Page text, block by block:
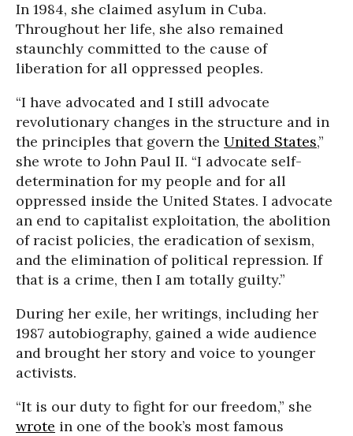
In 1984, she claimed asylum in Cuba.
Throughout her life, she also remained
staunchly committed to the cause of
liberation for all oppressed peoples.
“I have advocated and I still advocate
revolutionary changes in the structure and in
the principles that govern the United States,”
she wrote to John Paul II. “I advocate self-
determination for my people and for all
oppressed inside the United States. I advocate
an end to capitalist exploitation, the abolition
of racist policies, the eradication of sexism,
and the elimination of political repression. If
that is a crime, then I am totally guilty.”
During her exile, her writings, including her
1987 autobiography, gained a wide audience
and brought her story and voice to younger
activists.
“It is our duty to fight for our freedom,” she
wrote in one of the book’s most famous